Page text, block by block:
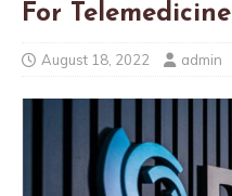
For Telemedicine
August 18, 2022 admin